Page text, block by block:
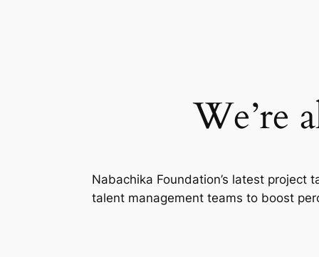
We’re
Nabachika Foundation’s latest
talent management teams to boost